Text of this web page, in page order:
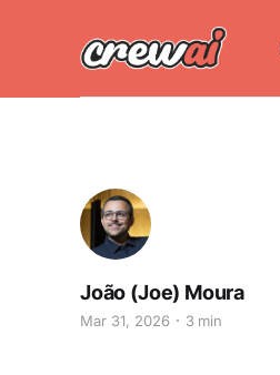
João (Joe) Moura
Mar 31, 2026 3 min